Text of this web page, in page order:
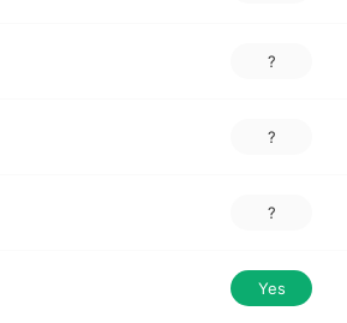
?
?
?
Yes